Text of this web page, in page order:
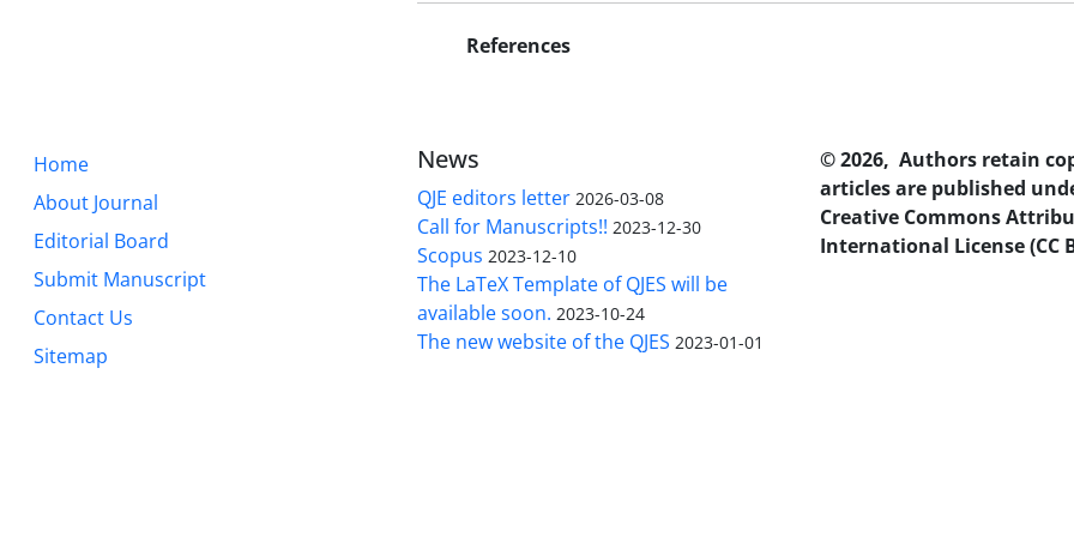
References
Home
About Journal
Editorial Board
Submit Manuscript
Contact Us
Sitemap
News
QJE editors letter 2026-03-08
Call for Manuscripts!! 2023-12-30
Scopus 2023-12-10
The LaTeX Template of QJES will be
available soon. 2023-10-24
The new website of the QJES 2023-01-01
© 2026, Authors retain
articles are published
Creative Commons
International License (CC